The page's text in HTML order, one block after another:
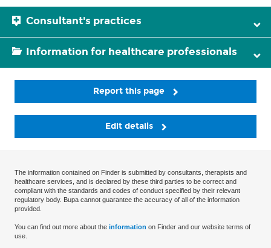
Consultant's practices
Information for healthcare professionals
Report this page
Edit details
The information contained on Finder is submitted by consultants, therapists and
healthcare services, and is declared by these third parties to be correct and
compliant with the standards and codes of conduct specified by their relevant
regulatory body. Bupa cannot guarantee the accuracy of all of the information
provided.
You can find out more about the information on Finder and our website terms of
use.